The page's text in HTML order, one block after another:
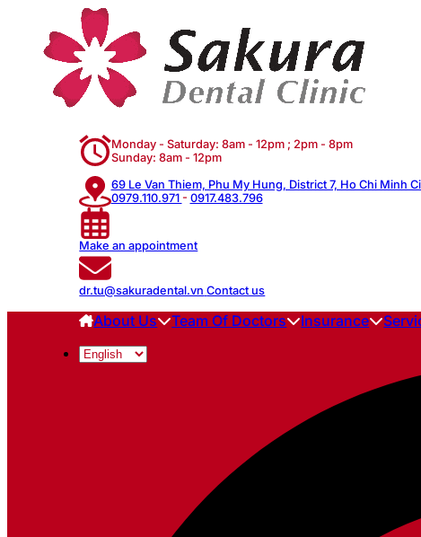
Monday - Saturday: 8am - 12pm ; 2pm - 8pm
Sunday: 8am - 12pm
69 Le Van Thiem, Phu My Hung, District 7, Ho Chi Minh
0979.110.971 - 0917.483.796
Make an appointment
dr.tu@sakuradental.vn Contact us
About Us Team Of Doctors Insurance